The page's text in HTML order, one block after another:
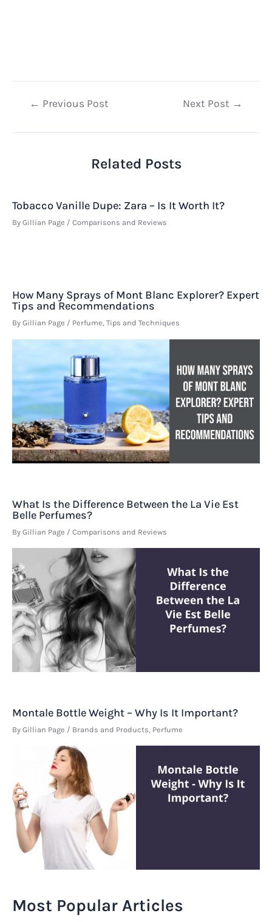
Post← Previous Post Next Post →
Related Posts
Tobacco Vanille Dupe: Zara – Is It Worth It?
By Gillian Page / Comparisons and Reviews
How Many Sprays of Mont Blanc Explorer? Expert
Tips and Recommendations
By Gillian Page / Perfume, Tips and Techniques
What Is the Difference Between the La Vie Est
Belle Perfumes?
By Gillian Page / Comparisons and Reviews
Montale Bottle Weight – Why Is It Important?
By Gillian Page / Brands and Products, Perfume
Most Popular Articles